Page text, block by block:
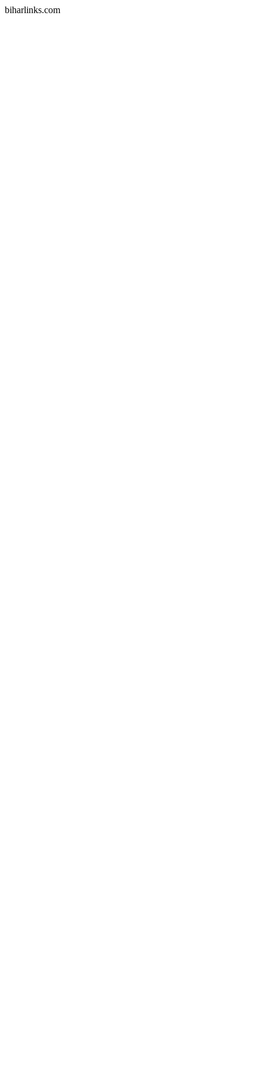
biharlinks.com